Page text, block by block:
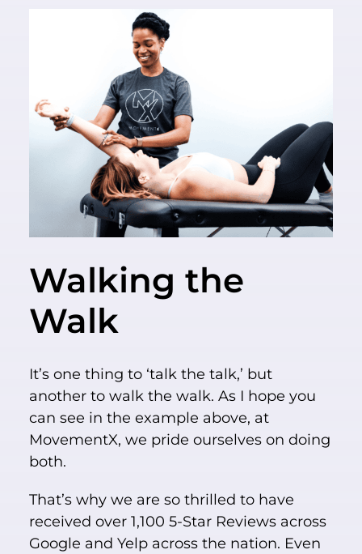
Walking the
Walk
It’s one thing to ‘talk the talk,’ but
another to walk the walk. As I hope you
can see in the example above, at
MovementX, we pride ourselves on doing
both.
That’s why we are so thrilled to have
received over 1,100 5-Star Reviews across
Google and Yelp across the nation. Even